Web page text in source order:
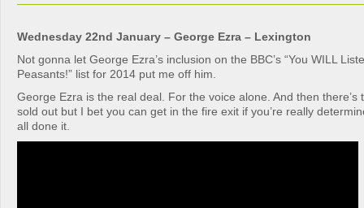
Wednesday 22nd January – George Ezra – Lexington
Not gonna let George Ezra’s inclusion on the BBC’s “You WILL
Peasants!” list for 2014 put me off him.
George Ezra is the real deal. For the voice alone. And then there’s
sold out but I bet you can get in the fire exit if you’re really
all done it.